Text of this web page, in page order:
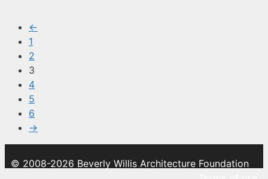
←
1
2
3
4
5
6
→
© 2008-2026 Beverly Willis Architecture Foundation